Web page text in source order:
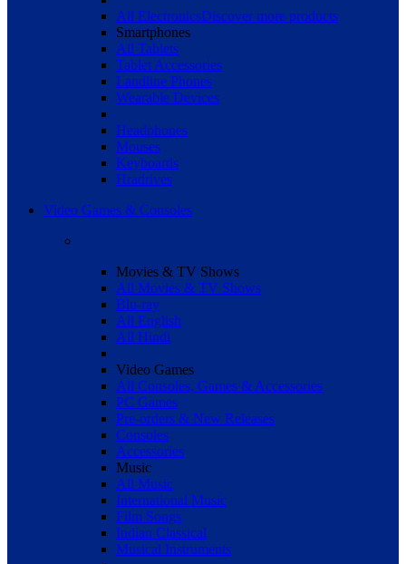
All ElectronicsDiscover more products
Smartphones
All Tablets
Tablet Accessories
Landline Phones
Wearable Devices
Headphones
Mouses
Keyboards
Hradrives
Video Games & Consoles
Movies & TV Shows
All Movies & TV Shows
Blu-ray
All English
All Hindi
Video Games
All Consoles, Games & Accessories
PC Games
Pre-orders & New Releases
Consoles
Accessories
Music
All Music
International Music
Film Songs
Indian Classical
Musical Instruments